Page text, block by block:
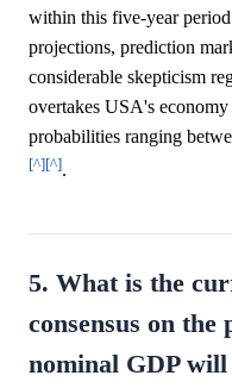
within this five-year period
projections, prediction
considerable skepticism
overtakes USA's
probabilities ranging
[^][^].
5. What is the
consensus on
nominal GDP